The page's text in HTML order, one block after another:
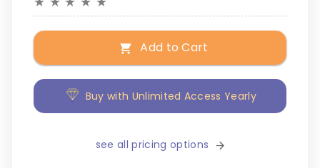
Add to Cart
Buy with Unlimited Access Yearly
see all pricing options